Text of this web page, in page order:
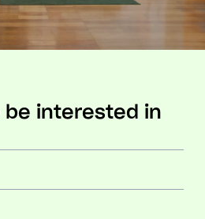
be interested in